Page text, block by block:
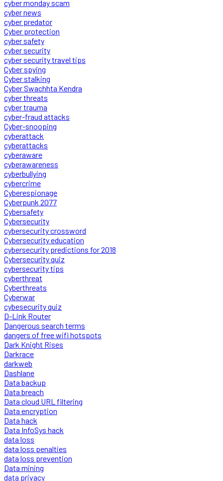
cyber monday scam
cyber news
cyber predator
Cyber protection
cyber safety
cyber security
cyber security travel tips
Cyber spying
Cyber stalking
Cyber Swachhta Kendra
cyber threats
cyber trauma
cyber-fraud attacks
Cyber-snooping
cyberattack
cyberattacks
cyberaware
cyberawareness
cyberbullying
cybercrime
Cyberespionage
Cyberpunk 2077
Cybersafety
Cybersecurity
cybersecurity crossword
Cybersecurity education
cybersecurity predictions for 2018
Cybersecurity quiz
cybersecurity tips
cyberthreat
Cyberthreats
Cyberwar
cybesecurity quiz
D-Link Router
Dangerous search terms
dangers of free wifi hotspots
Dark Knight Rises
Darkrace
darkweb
Dashlane
Data backup
Data breach
Data cloud URL filtering
Data encryption
Data hack
Data InfoSys hack
data loss
data loss penalties
data loss prevention
Data mining
data privacy